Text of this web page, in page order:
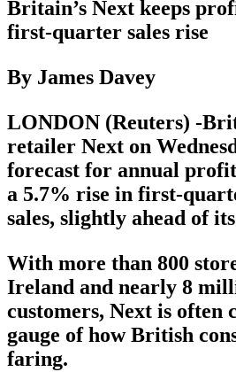
Britain’s Next keeps
first-quarter sales rise
By James Davey
LONDON (Reuters) -
retailer Next on
forecast for annual
a 5.7% rise in first-
sales, slightly ahead of
With more than 800
Ireland and nearly 8
customers, Next is often
gauge of how British
faring.